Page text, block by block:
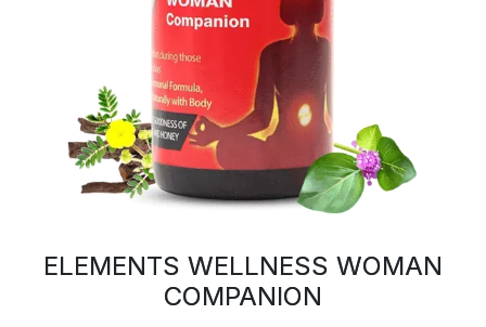
ELEMENTS WELLNESS WOMAN
COMPANION